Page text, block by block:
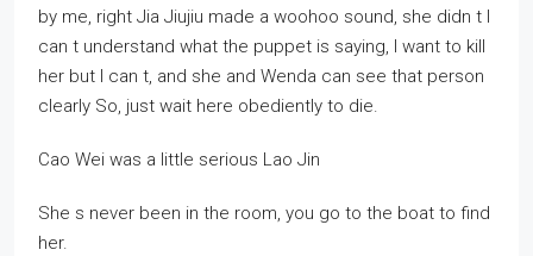
by me, right Jia Jiujiu made a woohoo sound, she didn t I
can t understand what the puppet is saying, I want to kill
her but I can t, and she and Wenda can see that person
clearly So, just wait here obediently to die.
Cao Wei was a little serious Lao Jin
She s never been in the room, you go to the boat to find
her.